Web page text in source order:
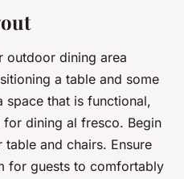
outdoor dining area
a table and some
space that is functional,
dining al fresco. Begin
and chairs. Ensure
for guests to comfortably